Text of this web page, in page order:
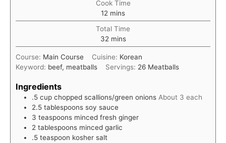
Cook Time
12 minutes
mins
Total Time
32minutes
mins
Course: Main Course Cuisine: Korean
Keyword: beef, meatballs Servings: 26 Meatballs
Ingredients
.5 cup chopped scallions/green onions About 3 each
2.5 tablespoons soy sauce
3 teaspoons minced fresh ginger
2 tablespoons minced garlic
.5 teaspoon kosher salt